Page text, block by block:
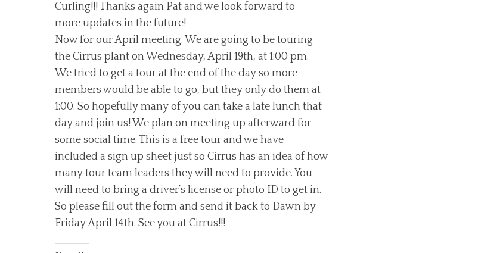
Curling!!! Thanks again Pat and we look forward to
more updates in the future!
Now for our April meeting. We are going to be touring
the Cirrus plant on Wednesday, April 19th, at 1:00 pm.
We tried to get a tour at the end of the day so more
members would be able to go, but they only do them at
1:00. So hopefully many of you can take a late lunch that
day and join us! We plan on meeting up afterward for
some social time. This is a free tour and we have
included a sign up sheet just so Cirrus has an idea of how
many tour team leaders they will need to provide. You
will need to bring a driver’s license or photo ID to get in.
So please fill out the form and send it back to Dawn by
Friday April 14th. See you at Cirrus!!!